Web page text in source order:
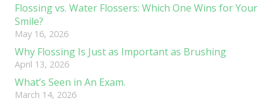
Flossing vs. Water Flossers: Which One Wins for Your
Smile?
May 16, 2026
Why Flossing Is Just as Important as Brushing
April 13, 2026
What’s Seen in An Exam.
March 14, 2026